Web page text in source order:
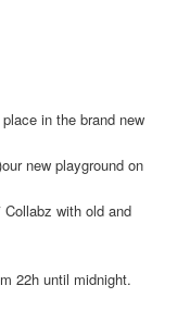
in the brand new
new playground on
with old and
22h until midnight.